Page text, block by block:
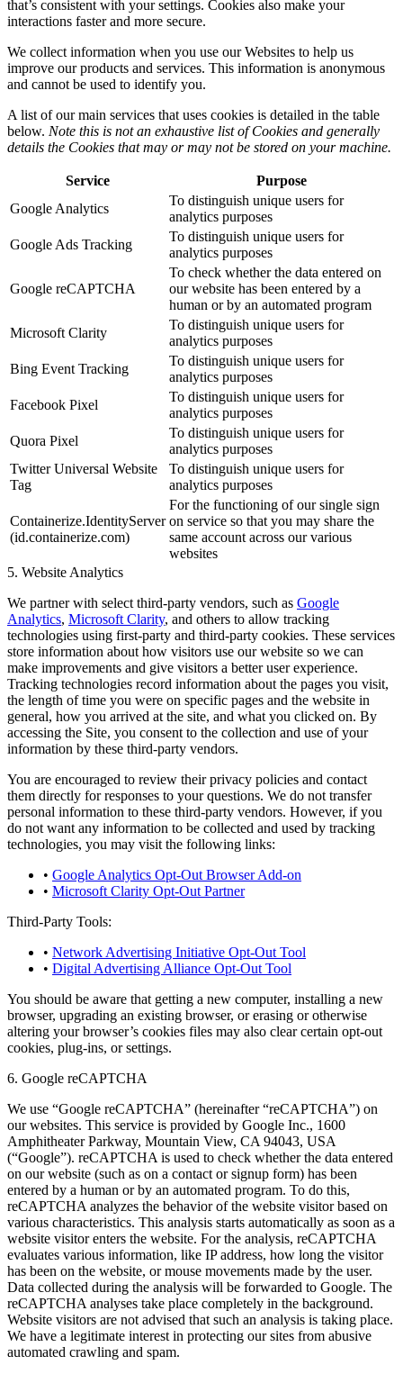
that’s consistent with your settings. Cookies also make your
interactions faster and more secure.
We collect information when you use our Websites to help us
improve our products and services. This information is anonymous
and cannot be used to identify you.
A list of our main services that uses cookies is detailed in the table
below. Note this is not an exhaustive list of Cookies and generally
details the Cookies that may or may not be stored on your machine.
Service
Purpose
Google Analytics
To distinguish unique users for
analytics purposes
Google Ads Tracking
To distinguish unique users for
analytics purposes
Google reCAPTCHA
To check whether the data entered on
our website has been entered by a
human or by an automated program
Microsoft Clarity
To distinguish unique users for
analytics purposes
Bing Event Tracking
To distinguish unique users for
analytics purposes
Facebook Pixel
To distinguish unique users for
analytics purposes
Quora Pixel
To distinguish unique users for
analytics purposes
Twitter Universal Website
Tag
To distinguish unique users for
analytics purposes
Containerize.IdentityServer
(id.containerize.com)
For the functioning of our single sign
on service so that you may share the
same account across our various
websites
5. Website Analytics
We partner with select third-party vendors, such as Google
Analytics, Microsoft Clarity, and others to allow tracking
technologies using first-party and third-party cookies. These services
store information about how visitors use our website so we can
make improvements and give visitors a better user experience.
Tracking technologies record information about the pages you visit,
the length of time you were on specific pages and the website in
general, how you arrived at the site, and what you clicked on. By
accessing the Site, you consent to the collection and use of your
information by these third-party vendors.
You are encouraged to review their privacy policies and contact
them directly for responses to your questions. We do not transfer
personal information to these third-party vendors. However, if you
do not want any information to be collected and used by tracking
technologies, you may visit the following links:
• Google Analytics Opt-Out Browser Add-on
• Microsoft Clarity Opt-Out Partner
Third-Party Tools:
• Network Advertising Initiative Opt-Out Tool
• Digital Advertising Alliance Opt-Out Tool
You should be aware that getting a new computer, installing a new
browser, upgrading an existing browser, or erasing or otherwise
altering your browser’s cookies files may also clear certain opt-out
cookies, plug-ins, or settings.
6. Google reCAPTCHA
We use “Google reCAPTCHA” (hereinafter “reCAPTCHA”) on
our websites. This service is provided by Google Inc., 1600
Amphitheater Parkway, Mountain View, CA 94043, USA
(“Google”). reCAPTCHA is used to check whether the data entered
on our website (such as on a contact or signup form) has been
entered by a human or by an automated program. To do this,
reCAPTCHA analyzes the behavior of the website visitor based on
various characteristics. This analysis starts automatically as soon as a
website visitor enters the website. For the analysis, reCAPTCHA
evaluates various information, like IP address, how long the visitor
has been on the website, or mouse movements made by the user.
Data collected during the analysis will be forwarded to Google. The
reCAPTCHA analyses take place completely in the background.
Website visitors are not advised that such an analysis is taking place.
We have a legitimate interest in protecting our sites from abusive
automated crawling and spam.